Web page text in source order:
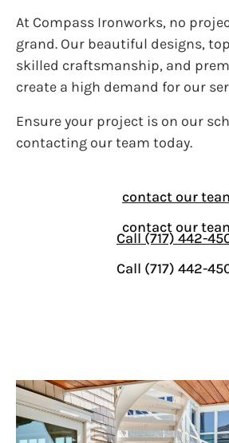
At Compass Ironworks, no
grand. Our beautiful designs,
skilled craftsmanship, and
create a high demand for our
Ensure your project is on our
contacting our team today.
contact our
contact our
Call (717) 442-
Call (717) 442-